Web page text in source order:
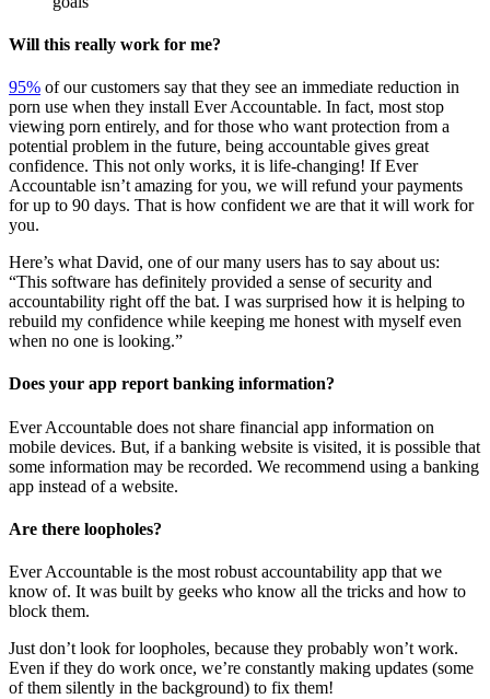
Will this really work for me?
95% of our customers say that they see an immediate reduction in
porn use when they install Ever Accountable. In fact, most stop
viewing porn entirely, and for those who want protection from a
potential problem in the future, being accountable gives great
confidence. This not only works, it is life-changing! If Ever
Accountable isn’t amazing for you, we will refund your payments
for up to 90 days. That is how confident we are that it will work for
you.
Here’s what David, one of our many users has to say about us:
“This software has definitely provided a sense of security and
accountability right off the bat. I was surprised how it is helping to
rebuild my confidence while keeping me honest with myself even
when no one is looking.”
Does your app report banking information?
Ever Accountable does not share financial app information on
mobile devices. But, if a banking website is visited, it is possible that
some information may be recorded. We recommend using a banking
app instead of a website.
Are there loopholes?
Ever Accountable is the most robust accountability app that we
know of. It was built by geeks who know all the tricks and how to
block them.
Just don’t look for loopholes, because they probably won’t work.
Even if they do work once, we’re constantly making updates (some
of them silently in the background) to fix them!